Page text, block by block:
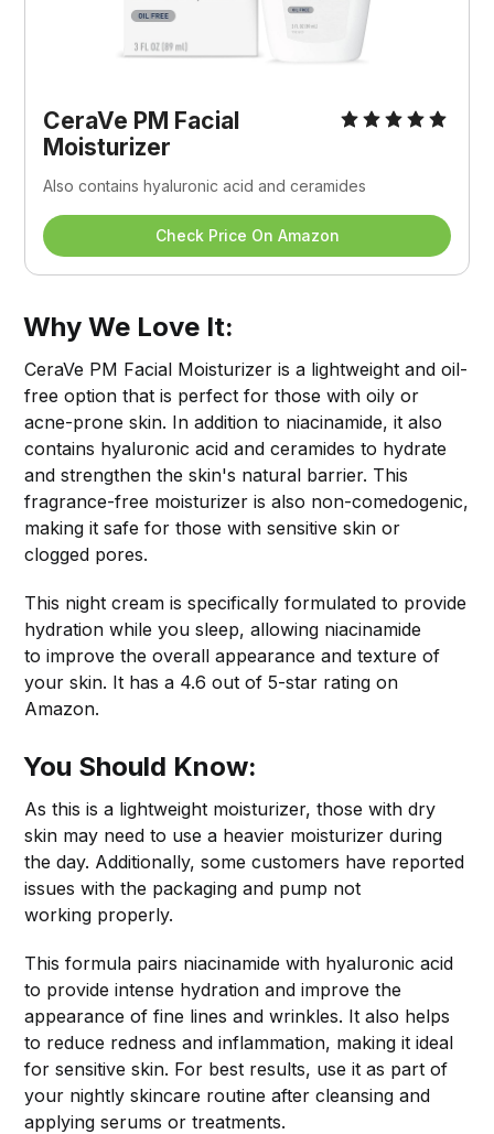
CeraVe PM Facial
Moisturizer
Also contains hyaluronic acid and ceramides
Check Price On Amazon
Why We Love It:
CeraVe PM Facial Moisturizer is a lightweight and oil-
free option that is perfect for those with oily or
acne-prone skin. In addition to niacinamide, it also
contains hyaluronic acid and ceramides to hydrate
and strengthen the skin's natural barrier. This
fragrance-free moisturizer is also non-comedogenic,
making it safe for those with sensitive skin or
clogged pores.
This night cream is specifically formulated to provide
hydration while you sleep, allowing niacinamide
to improve the overall appearance and texture of
your skin. It has a 4.6 out of 5-star rating on
Amazon.
You Should Know:
As this is a lightweight moisturizer, those with dry
skin may need to use a heavier moisturizer during
the day. Additionally, some customers have reported
issues with the packaging and pump not
working properly.
This formula pairs niacinamide with hyaluronic acid
to provide intense hydration and improve the
appearance of fine lines and wrinkles. It also helps
to reduce redness and inflammation, making it ideal
for sensitive skin. For best results, use it as part of
your nightly skincare routine after cleansing and
applying serums or treatments.